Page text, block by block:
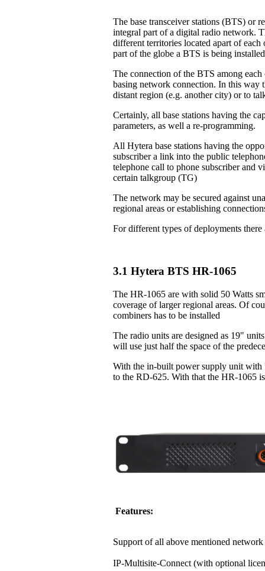
The base transceiver stations (BTS) or
integral part of a digital radio network.
different territories located apart of
part of the globe a BTS is being
The connection of the BTS among
basing network connection. In this way
distant region (e.g. another city) or to
Certainly, all base stations having the
parameters, as well a re-programming.
All Hytera base stations having the
subscriber a link into the public
telephone call to phone subscriber and
certain talkgroup (TG)
The network may be secured against
regional areas or establishing
For different types of deployments
3.1 Hytera BTS HR-1065
The HR-1065 are with solid 50 Watts
coverage of larger regional areas. Of
combiners has to be installed
The radio units are designed as 19"
will use just half the space of the
With the in-built power supply unit with
to the RD-625. With that the HR-1065
Features:
Support of all above mentioned network
IP-Multisite-Connect (with optional